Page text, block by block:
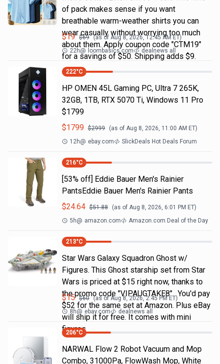
of pack makes sense if you want
breathable warm-weather shirts you can
wear casually without worrying too much
about them. Apply coupon code "CTM19"
for a savings of $50. Shipping adds $9.
$19 $69 (as of Aug 8, 2026, 12:45 AMET)
22h@ loombasics.com dealnews all
222°C
HP OMEN 45L Gaming PC, Ultra 7 265K,
32GB, 1TB, RTX 5070 Ti, Windows 11 Pro
$1799
$1799 $2999 (as of Aug 8, 2026, 11:00 AM ET)
12h@ ebay.com SlickDeals Hot Deals Forum
216°C
[53% off] Eddie Bauer Men's Rainier
PantsEddie Bauer Men's Rainier Pants
$24.64 $51.88 (as of Aug 8, 2026, 6:01 PM ET)
5h@ amazon.com Amazon.com Deal of the Day
213°C
Star Wars Galaxy Squadron Ghost w/
Figures. This Ghost starship set from Star
Wars is priced at $15 right now, thanks to
the promo code "VIPAUGTAKE8". You'd pay
$52 for the same set at Amazon. Plus eBay
will ship it for free. It comes with mini
figures
$15 $60 (as ofAug 8, 2026, 2:45 PMET)
8h@ ebay.com dealnews all
206°C
NARWAL Flow 2 Robot Vacuum and Mop
Combo, 31000Pa, FlowWash Mop, White